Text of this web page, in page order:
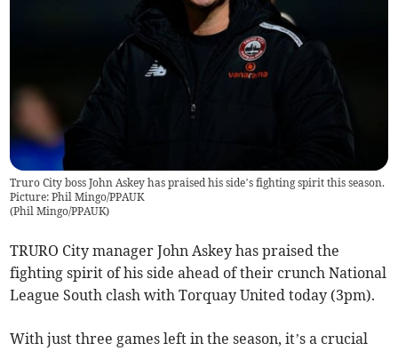
Truro City boss John Askey has praised his side’s fighting spirit this season.
Picture: Phil Mingo/PPAUK
(Phil Mingo/PPAUK)
TRURO City manager John Askey has praised the
fighting spirit of his side ahead of their crunch National
League South clash with Torquay United today (3pm).
With just three games left in the season, it’s a crucial